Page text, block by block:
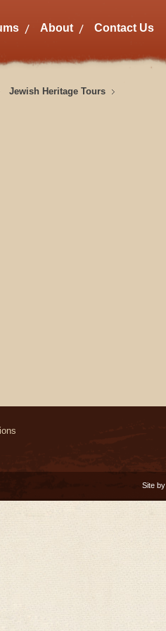
About Contact Us
Jewish Heritage Tours
Site by